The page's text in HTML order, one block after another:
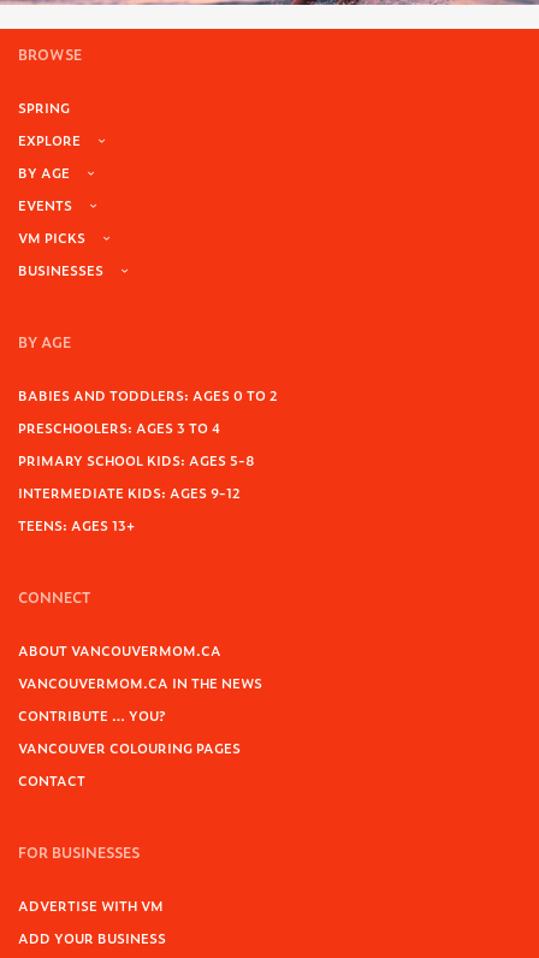
BROWSE
SPRING
EXPLORE
BY AGE
EVENTS
VM PICKS
BUSINESSES
BY AGE
BABIES AND TODDLERS: AGES 0 TO 2
PRESCHOOLERS: AGES 3 TO 4
PRIMARY SCHOOL KIDS: AGES 5-8
INTERMEDIATE KIDS: AGES 9-12
TEENS: AGES 13+
CONNECT
ABOUT VANCOUVERMOM.CA
VANCOUVERMOM.CA IN THE NEWS
CONTRIBUTE … YOU?
VANCOUVER COLOURING PAGES
CONTACT
FOR BUSINESSES
ADVERTISE WITH VM
ADD YOUR BUSINESS